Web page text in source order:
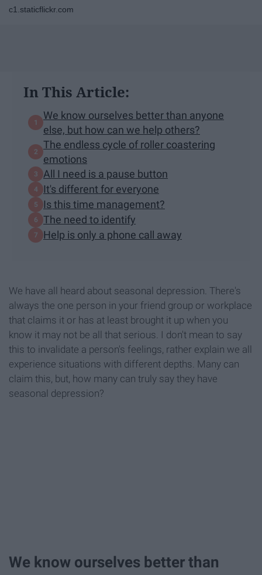
c1.staticflickr.com
In This Article:
We know ourselves better than anyone
else, but how can we help others?
The endless cycle of roller coastering
emotions
All I need is a pause button
It's different for everyone
Is this time management?
The need to identify
Help is only a phone call away
We have all heard about seasonal depression. There's
always the one person in your friend group or workplace
that claims it or has at least brought it up when you
know it may not be all that serious. I don't mean to say
this to invalidate a person's feelings, rather explain we all
experience situations with different depths. Many can
claim this, but, how many can truly say they have
seasonal depression?
We know ourselves better than